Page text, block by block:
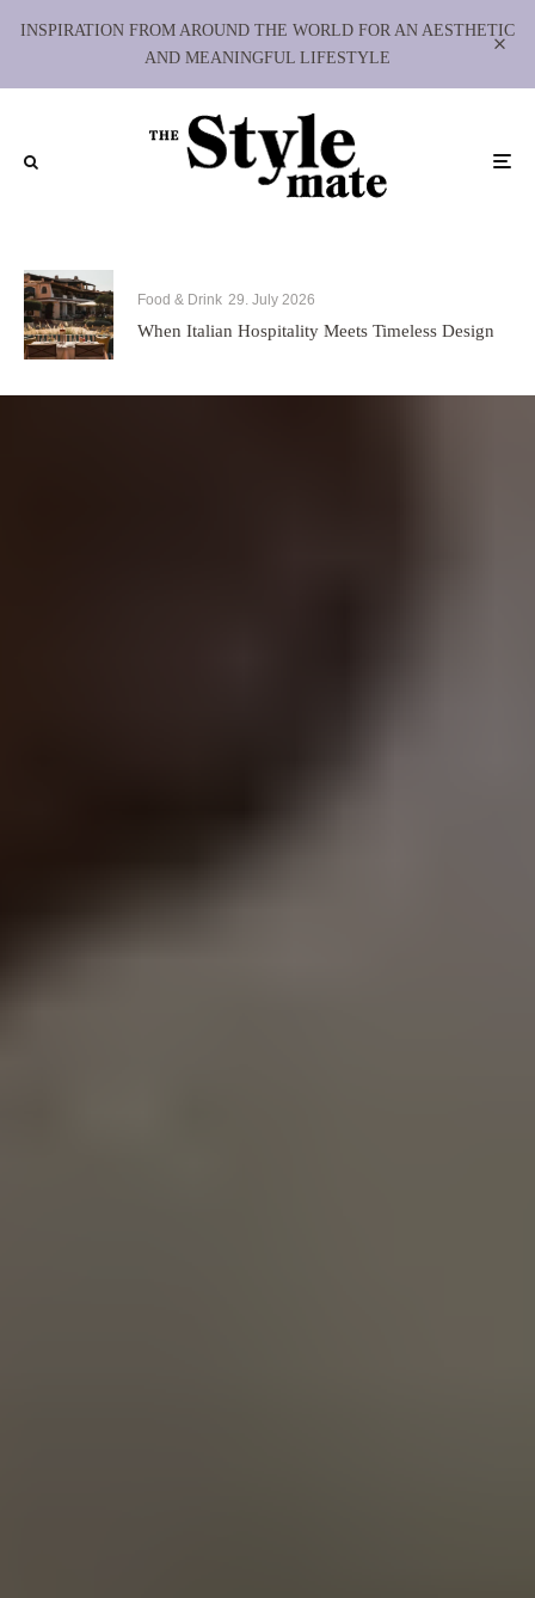
INSPIRATION FROM AROUND THE WORLD FOR AN AESTHETIC
AND MEANINGFUL LIFESTYLE
Food & Drink 29. July 2026
When Italian Hospitality Meets Timeless Design